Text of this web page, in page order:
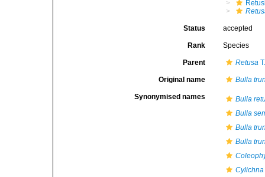
Status accepted
Rank Species
Parent Retusa
Original name Bulla
Synonymised names
Bulla
Bulla
Bulla
Bulla